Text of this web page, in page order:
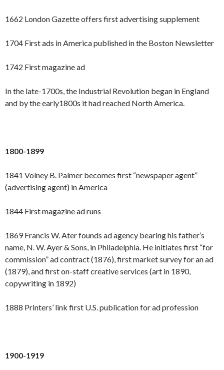
1662 London Gazette offers first advertising supplement
1704 First ads in America published in the Boston Newsletter
1742 First magazine ad
In the late-1700s, the Industrial Revolution began in England
and by the early1800s it had reached North America.
1800-1899
1841 Volney B. Palmer becomes first “newspaper agent”
(advertising agent) in America
1844 First magazine ad runs
1869 Francis W. Ater founds ad agency bearing his father’s
name, N. W. Ayer & Sons, in Philadelphia. He initiates first “for
commission” ad contract (1876), first market survey for an ad
(1879), and first on-staff creative services (art in 1890,
copywriting in 1892)
1888 Printers’ link first U.S. publication for ad profession
1900-1919